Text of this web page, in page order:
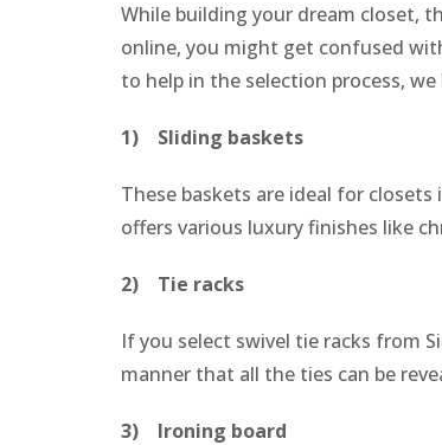
While building your dream closet,
online, you might get confused
to help in the selection process,
1) Sliding baskets
These baskets are ideal for
offers various luxury finishes like
2) Tie racks
If you select swivel tie racks from
manner that all the ties can be
3) Ironing board